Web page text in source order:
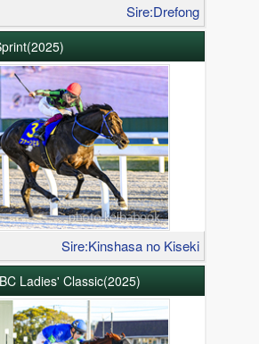
Sire:Drefong
Sire:Kinshasa no Kiseki
Ladies' Classic(2025)